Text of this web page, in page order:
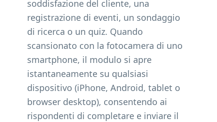
soddisfazione del cliente, una
registrazione di eventi, un sondaggio
di ricerca o un quiz. Quando
scansionato con la fotocamera di uno
smartphone, il modulo si apre
istantaneamente su qualsiasi
dispositivo (iPhone, Android, tablet o
browser desktop), consentendo ai
rispondenti di completare e inviare il